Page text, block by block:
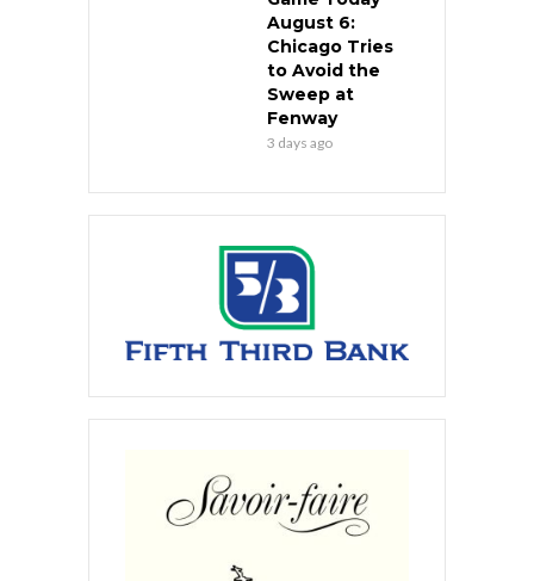
August 6:
Chicago Tries
to Avoid the
Sweep at
Fenway
3 days ago